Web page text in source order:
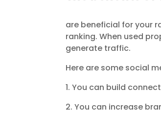
are beneficial for your
ranking. When used
generate traffic.
Here are some social
1. You can build
2. You can increase